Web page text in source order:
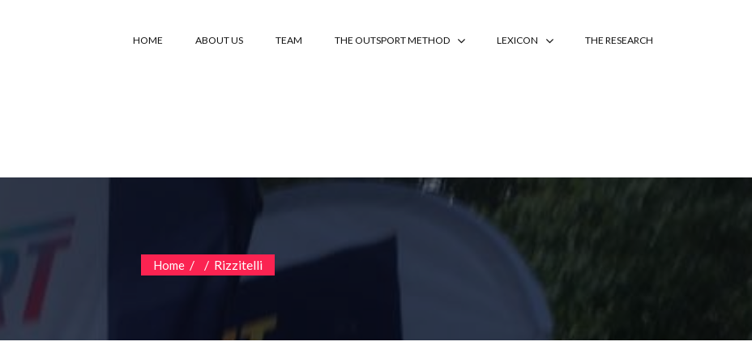
HOME ABOUT US TEAM THE OUTSPORT METHOD LEXICON THE RESEARCH
Home / / Rizzitelli